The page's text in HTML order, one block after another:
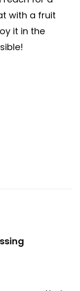
with a fruit
it in the